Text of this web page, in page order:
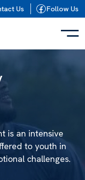
Us Follow Us
is an intensive
to youth in
challenges.